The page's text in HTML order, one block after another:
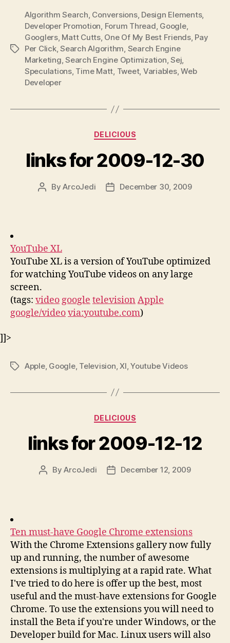
Tags
Algorithm Search, Conversions, Design Elements,
Developer Promotion, Forum Thread, Google,
Googlers, Matt Cutts, One Of My Best Friends, Pay
Per Click,Search Algorithm, Search Engine
Marketing,Search Engine Optimization,Sej,
Speculations, Time Matt, Tweet, Variables,Web
Developer
Categories
DELICIOUS
links for 2009-12-30
PostByArcoJedi
PostDecember 30, 2009
YouTube XL
YouTube XL is a version of YouTube optimized
for watching YouTube videos on any large
screen.
(tags: videogoogle television Apple
google/videovia:youtube.com)
]]>
TagsApple, Google, Television ,Xl ,Youtube Videos
Categories
DELICIOUS
links for 2009-12-12
PostByArcoJedi
PostDecember 12, 2009
Ten must-have Google Chrome extensions
With the Chrome Extensions gallery now fully
up and running, the number of awesome
extensions is multiplying at a rapid rate. What
I've tried to do here is offer up the best, most
useful and the must-have extensions for Google
Chrome. To use the extensions you will need to
install the Beta if you're under Windows, or the
Developer build for Mac. Linux users will also